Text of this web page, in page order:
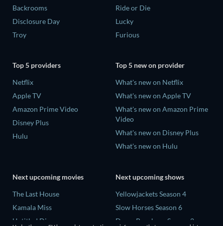
Backrooms
Disclosure Day
Troy
Ride or Die
Lucky
Furious
Top 5 providers
Netflix
Apple TV
Amazon Prime Video
Disney Plus
Hulu
Top 5 new on provider
What's new on Netflix
What's new on Apple TV
What's new on Amazon Prime
Video
What's new on Disney Plus
What's new on Hulu
Next upcoming movies
The Last House
Kamala Miss
Untitled Disney
Next upcoming shows
Yellowjackets Season 4
Slow Horses Season 6
Dune: Prophecy Season 2